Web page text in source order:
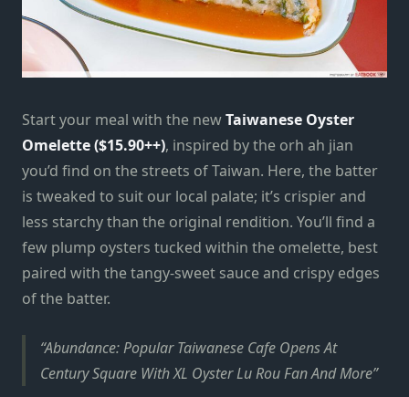
Start your meal with the newTaiwanese Oyster
Omelette ($15.90++), inspired by the orh ah jian
you’d find on the streets of Taiwan. Here, the batter
is tweaked to suit our local palate; it’s crispier and
less starchy than the original rendition. You’ll find a
few plump oysters tucked within the omelette, best
paired with the tangy-sweet sauce and crispy edges
of the batter.
Abundance: Popular Taiwanese Cafe Opens At
Century Square With XL Oyster Lu Rou Fan And More